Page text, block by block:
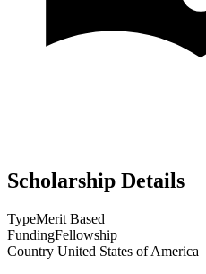
Scholarship Details
TypeMerit Based
FundingFellowship
Country United States of America